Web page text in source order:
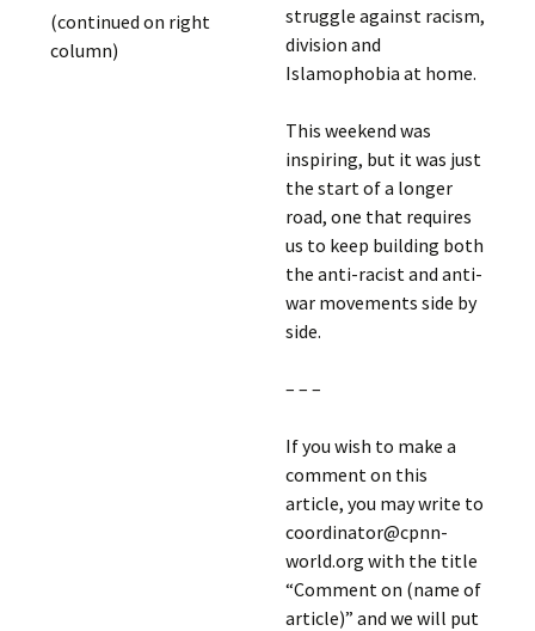
(continued on right
column)
struggle against racism,
division and
Islamophobia at home.
This weekend was
inspiring, but it was just
the start of a longer
road, one that requires
us to keep building both
the anti-racist and anti-
war movements side by
side.
– – –
If you wish to make a
comment on this
article, you may write to
coordinator@cpnn-
world.org with the title
“Comment on (name of
article)” and we will put